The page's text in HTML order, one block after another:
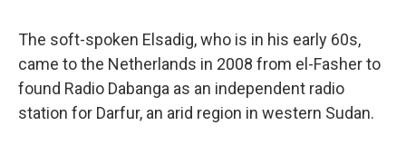
The soft-spoken Elsadig, who is in his early 60s,
came to the Netherlands in 2008 from el-Fasher to
found Radio Dabanga as an independent radio
station for Darfur, an arid region in western Sudan.